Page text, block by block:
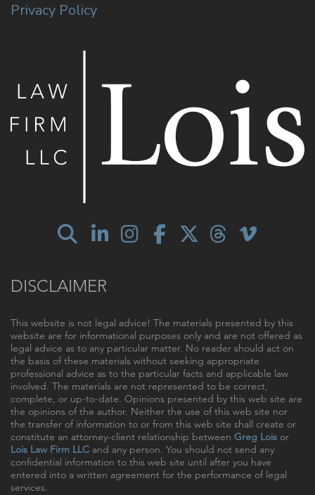
Privacy Policy
DISCLAIMER
This website is not legal advice! The materials presented by this
website are for informational purposes only and are not offered as
legal advice as to any particular matter. No reader should act on
the basis of these materials without seeking appropriate
professional advice as to the particular facts and applicable law
involved. The materials are not represented to be correct,
complete, or up-to-date. Opinions presented by this web site are
the opinions of the author. Neither the use of this web site nor
the transfer of information to or from this web site shall create or
constitute an attorney-client relationship between Greg Lois or
Lois Law Firm LLC and any person. You should not send any
confidential information to this web site until after you have
entered into a written agreement for the performance of legal
services.